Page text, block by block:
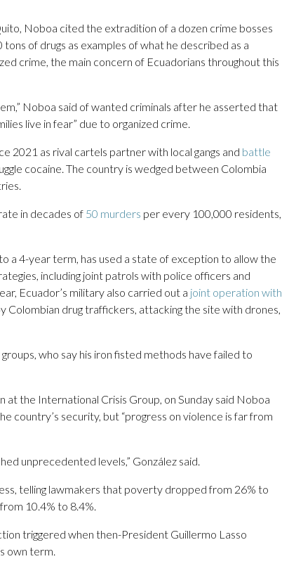
Noboa cited the extradition of a dozen crime bosses
of drugs as examples of what he described as a
crime, the main concern of Ecuadorians throughout this
Noboa said of wanted criminals after he asserted that
live in fear” due to organized crime.
2021 as rival cartels partner with local gangs and battle
cocaine. The country is wedged between Colombia
in decades of 50 murders per every 100,000 residents,
a 4-year term, has used a state of exception to allow the
including joint patrols with police officers and
Ecuador’s military also carried out a joint operation with
Colombian drug traffickers, attacking the site with drones,
who say his iron fisted methods have failed to
at the International Crisis Group, on Sunday said Noboa
country’s security, but “progress on violence is far from
unprecedented levels,” González said.
telling lawmakers that poverty dropped from 26% to
10.4% to 8.4%.
triggered when then-President Guillermo Lasso
own term.